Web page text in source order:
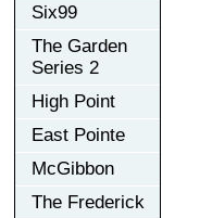
Six99
The Garden
Series 2
High Point
East Pointe
McGibbon
The Frederick